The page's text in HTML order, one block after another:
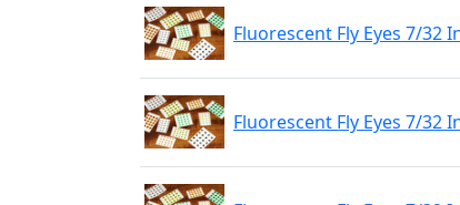
Fluorescent Fly Eyes 7/32
Fluorescent Fly Eyes 7/32